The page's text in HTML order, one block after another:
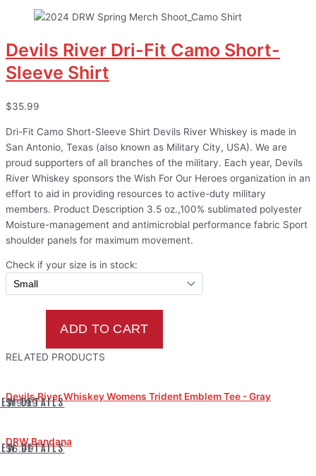
Devils River Dri-Fit Camo Short-
Sleeve Shirt
$35.99
Dri-Fit Camo Short-Sleeve Shirt Devils River Whiskey is made in
San Antonio, Texas (also known as Military City, USA). We are
proud supporters of all branches of the military. Each year, Devils
River Whiskey sponsors the Wish For Our Heroes organization in an
effort to aid in providing resources to active-duty military
members. Product Description 3.5 oz.,100% sublimated polyester
Moisture-management and antimicrobial performance fabric Sport
shoulder panels for maximum movement.
Check if your size is in stock:
RELATED PRODUCTS
Devils River Whiskey Womens Trident Emblem Tee - Gray
$19.99DETAILS
DRW Bandana
$6.99DETAILS